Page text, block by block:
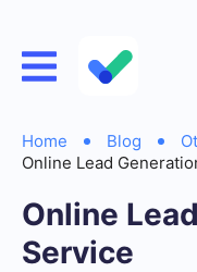
Home Blog
Online Lead
Online
Service